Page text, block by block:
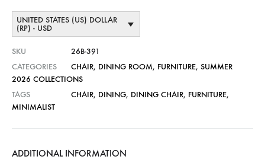
UNITED STATES (US) DOLLAR
(RP) - USD
SKU
26B-391
CATEGORIES
CHAIR, DINING ROOM, FURNITURE, SUMMER
2026 COLLECTIONS
TAGS
CHAIR, DINING, DINING CHAIR, FURNITURE,
MINIMALIST
ADDITIONAL INFORMATION